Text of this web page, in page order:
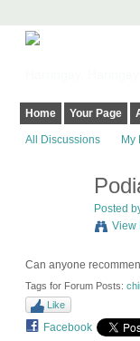
Home Your Page
All Discussions My
Posted
View
Can anyone
Tags for Forum Posts:
Like
Facebook